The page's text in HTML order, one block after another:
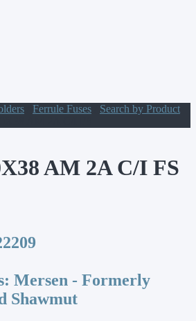
Ferrule Fuses
Search by Product
AM 2A C/I FS
Mersen - Formerly
Shawmut